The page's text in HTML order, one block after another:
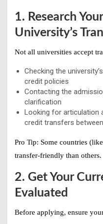
1. Research
University’s
Not all universities accept
Checking the
credit policies
Contacting the
clarification
Looking for articulation
credit transfers
Pro Tip: Some countries
transfer-friendly than others.
2. Get Your
Evaluated
Before applying, ensure